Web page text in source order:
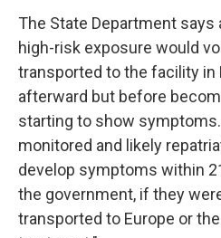
The State Department says
high-risk exposure would
transported to the facility in
afterward but before
starting to show
monitored and likely
develop symptoms within
the government, if they
transported to Europe or